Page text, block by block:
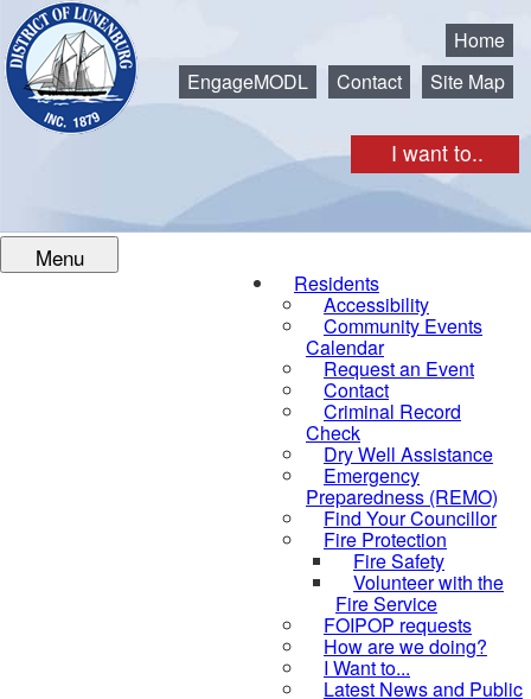
I want to..
Home
EngageMODL
Contact Site Map
Menu
Residents
Accessibility
Community Events
Calendar
Request an Event
Contact
Criminal Record
Check
Dry Well Assistance
Emergency
Preparedness (REMO)
Find Your Councillor
Fire Protection
Fire Safety
Volunteer with the
Fire Service
FOIPOP requests
How are we doing?
I Want to...
Latest News and Public